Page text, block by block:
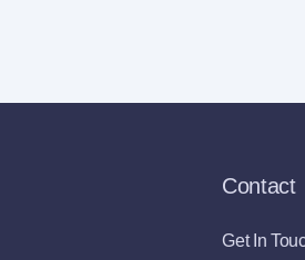
Contact
Get In